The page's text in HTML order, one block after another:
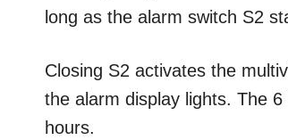
long as the alarm switch S2
Closing S2 activates the
the alarm display lights. The
hours.